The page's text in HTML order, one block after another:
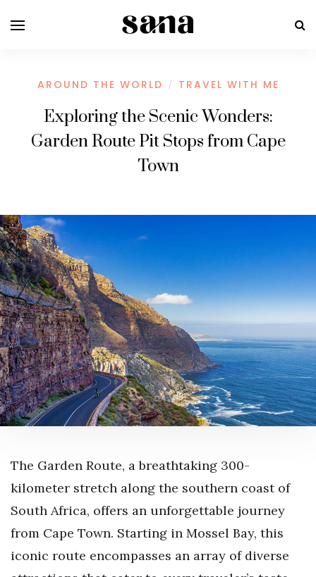
AROUND THE WORLD / TRAVEL WITH ME
Exploring the Scenic Wonders:
Garden Route Pit Stops from Cape
Town
The Garden Route, a breathtaking 300-
kilometer stretch along the southern coast of
South Africa, offers an unforgettable journey
from Cape Town. Starting in Mossel Bay, this
iconic route encompasses an array of diverse